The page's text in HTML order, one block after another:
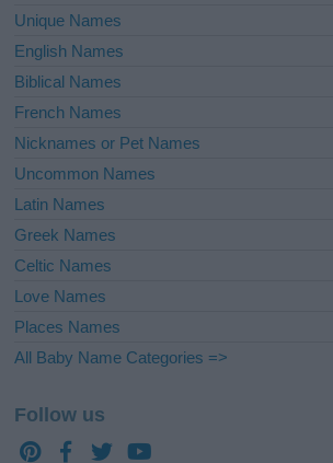
Unique Names
English Names
Biblical Names
French Names
Nicknames or Pet Names
Uncommon Names
Latin Names
Greek Names
Celtic Names
Love Names
Places Names
All Baby Name Categories =>
Follow us